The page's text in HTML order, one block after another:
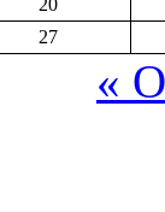
20
27
«